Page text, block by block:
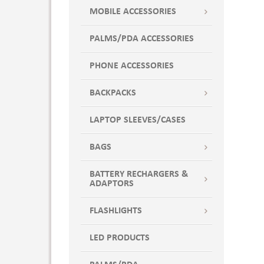
Banana Cream
Banana Yellow
Bay
Black
BLACK ELECTRIC
Black Heather
BLACK TNL BLEND
Black Triblend
BLACK/ BRNT ORNG
BLACK/ CARBON
XSMOBILE ACCESSORIES
PALMS/PDA ACCESSORIES
PHONE ACCESSORIES
BACKPACKS
LAPTOP SLEEVES/CASES
BAGS
BATTERY RECHARGERS &
ADAPTORS
FLASHLIGHTS
LED PRODUCTS